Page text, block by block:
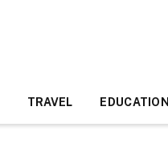
TRAVEL EDUCATION